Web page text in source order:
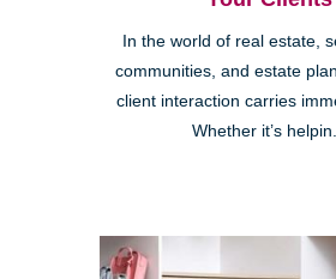
In the world of real estate,
communities, and estate
client interaction carries
Whether it’s